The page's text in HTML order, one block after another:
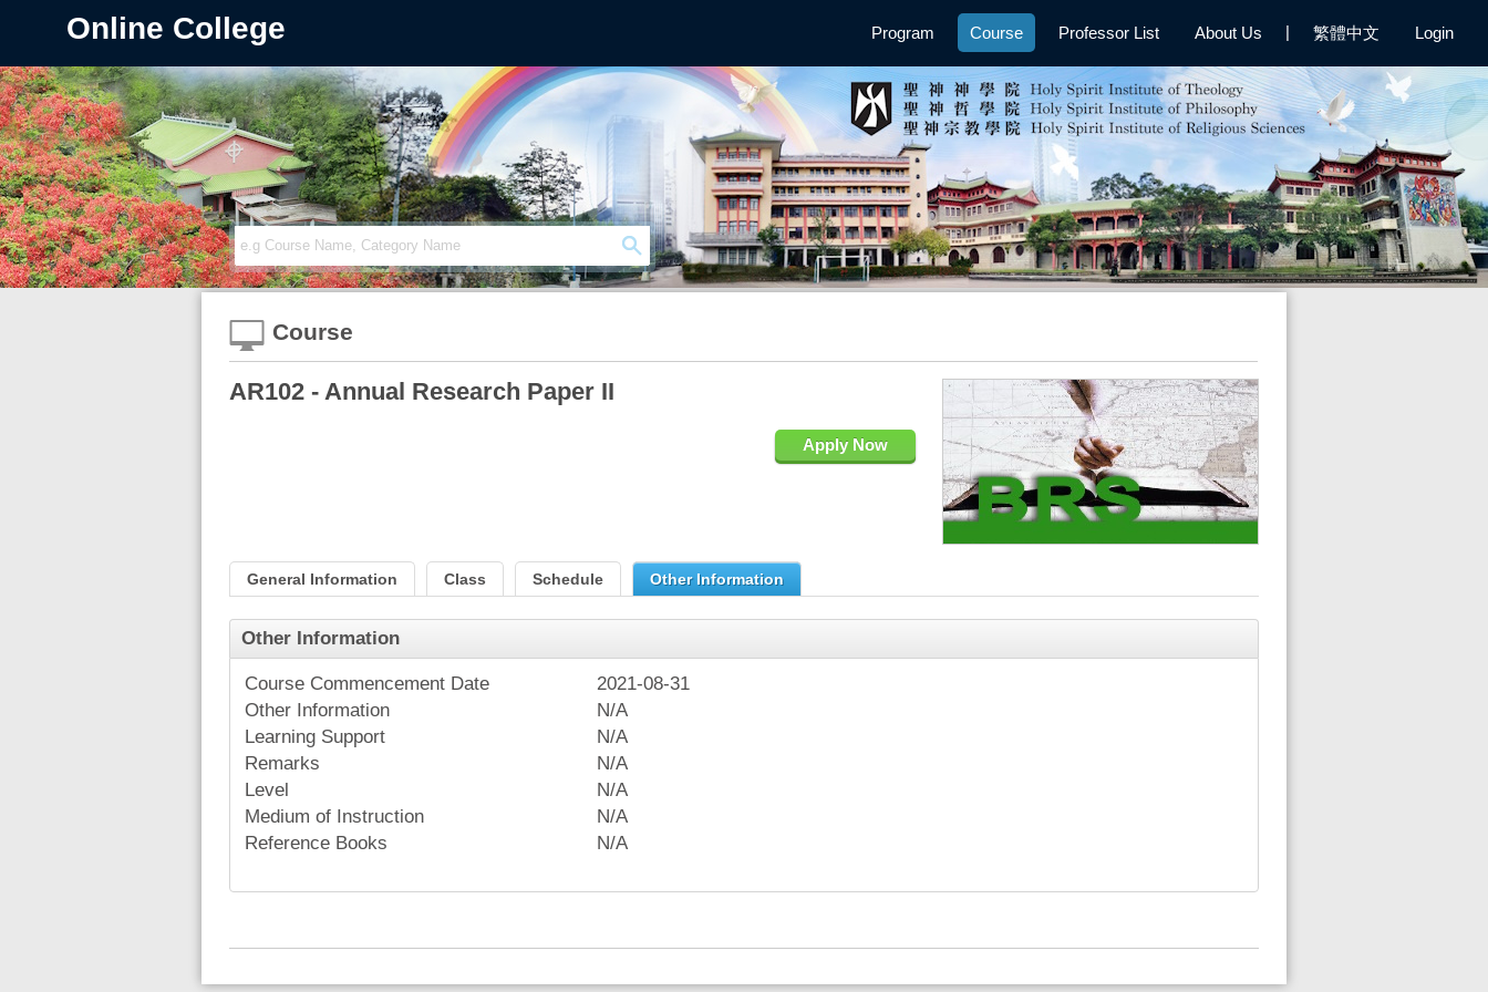
Online College Program Course Professor List About Us | 繁體中文 Login
Course
AR102 - Annual Research Paper II
General Information Class Schedule Other Information
Other Information
Course Commencement Date
2021-08-31
Other Information
N/A
Learning Support
N/A
Remarks
N/A
Level
N/A
Medium of Instruction
N/A
Reference Books
N/A